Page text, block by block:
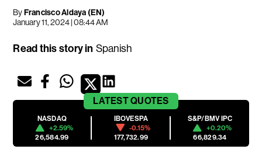
ByFrancisco Aldaya (EN)
January 11, 2024 | 08:44 AM
Read this story in Spanish
LATESTQUOTES
NASDAQ
+2.59%
26,584.99
IBOVESPA
-0.15%
177,732.99
S&P/BMV IPC
+0.20%
66,829.34